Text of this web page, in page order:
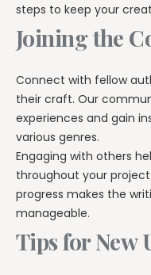
steps to keep your
Joining the
Connect with fellow
their craft. Our
experiences and gain
various genres.
Engaging with others
throughout your
progress makes the
manageable.
Tips for New